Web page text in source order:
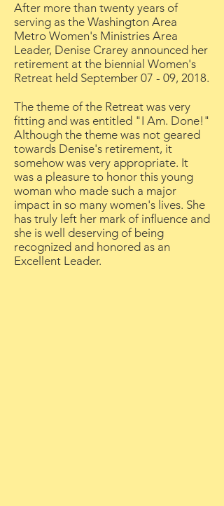
After more than twenty years of
serving as the Washington Area
Metro Women's Ministries Area
Leader, Denise Crarey announced her
retirement at the biennial Women's
Retreat held September 07 - 09, 2018.
The theme of the Retreat was very
fitting and was entitled "I Am. Done!"
Although the theme was not geared
towards Denise's retirement, it
somehow was very appropriate. It
was a pleasure to honor this young
woman who made such a major
impact in so many women's lives. She
has truly left her mark of influence and
she is well deserving of being
recognized and honored as an
Excellent Leader.